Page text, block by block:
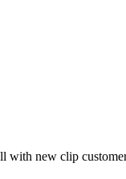
with new clip